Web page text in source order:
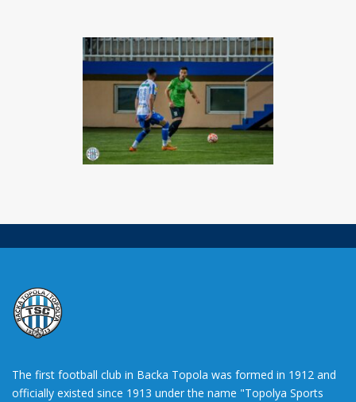
The first football club in Backa Topola was formed in 1912 and
officially existed since 1913 under the name "Topolya Sports